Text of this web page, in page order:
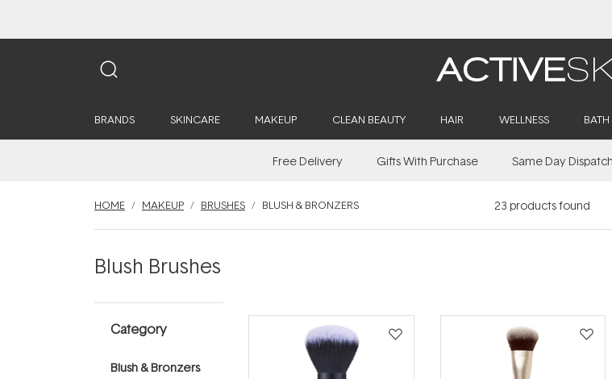
BRANDS SKINCARE MAKEUP CLEAN BEAUTY HAIR WELLNESS
Free Delivery Gifts With Purchase Same Day Dispatch
HOME MAKEUP BRUSHES BLUSH & BRONZERS 23 products found
Blush Brushes
Category
Blush & Bronzers